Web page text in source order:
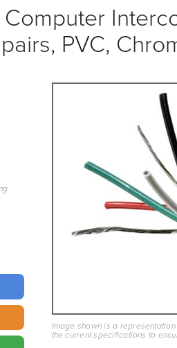
PVC,
Image shown is a
the current specifications to